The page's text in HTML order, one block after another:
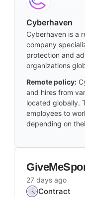
Cyberhaven
Cyberhaven is a
company
protection and
organizations
Remote policy:
and hires from
located globally.
employees to
depending on
27 days ago
Contract